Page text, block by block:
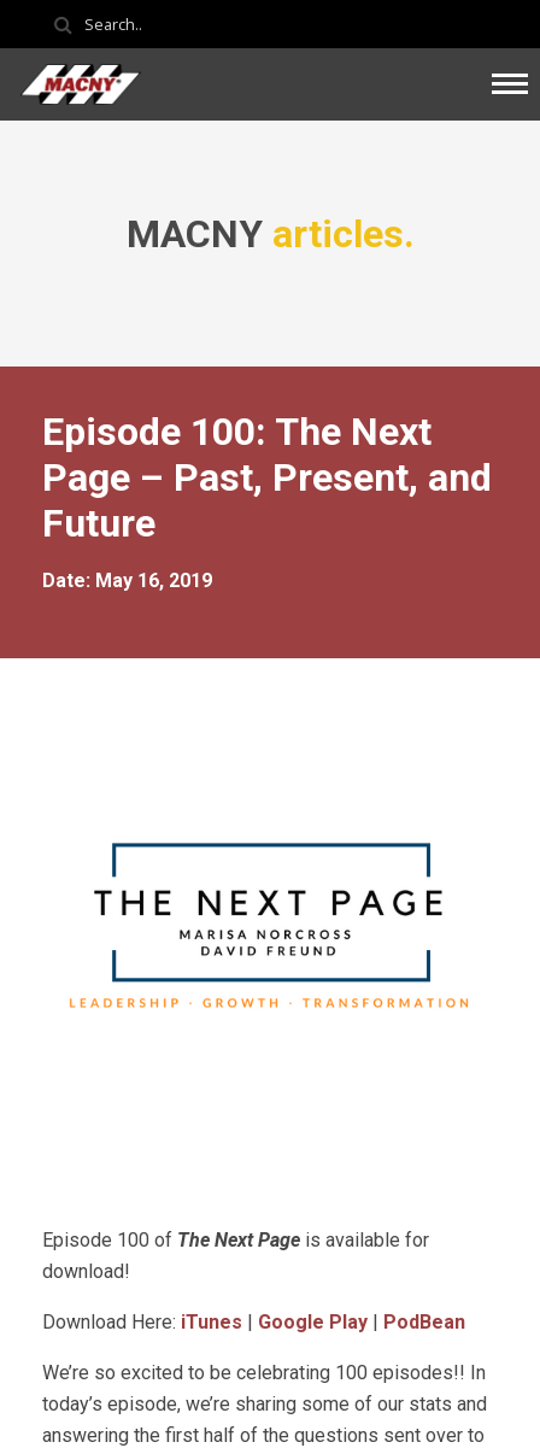
MACNY articles.
Episode 100: The Next
Page – Past, Present, and
Future
Date: May 16, 2019
Episode 100 of The Next Page is available for
download!
Download Here: iTunes | Google Play | PodBean
We’re so excited to be celebrating 100 episodes!! In
today’s episode, we’re sharing some of our stats and
answering the first half of the questions sent over to